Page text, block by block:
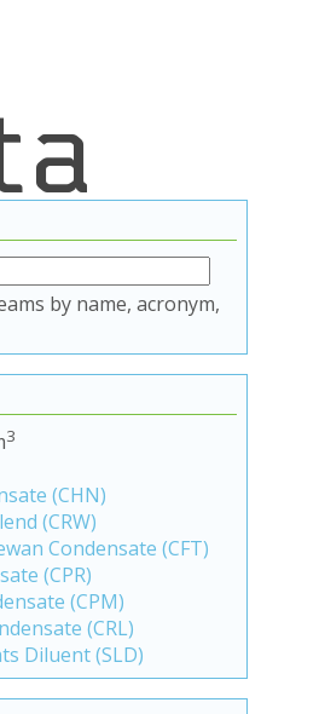
by name, acronym,
3
(CHN)
(CRW)
Condensate (CFT)
(CPR)
(CPM)
(CRL)
Diluent (SLD)